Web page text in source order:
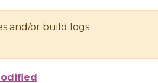
and/or build logs